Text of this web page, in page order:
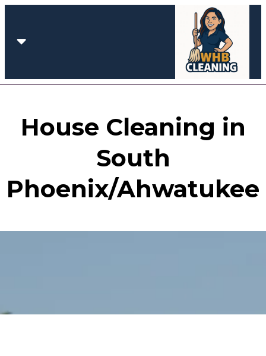
House Cleaning in
South
Phoenix/Ahwatukee